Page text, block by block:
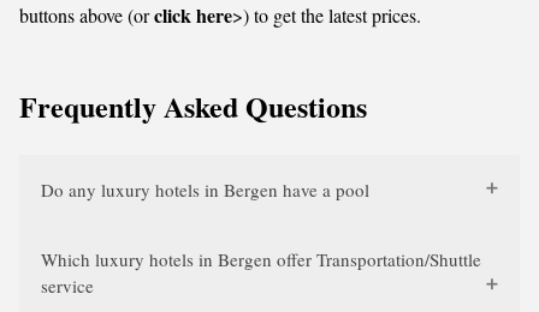
buttons above (orclick here>) to get the latest prices.
Frequently Asked Questions
Do any luxury hotels in Bergen have a pool
Which luxury hotels in Bergen offer Transportation/Shuttle
service